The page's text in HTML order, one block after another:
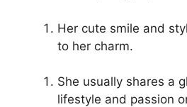
Her cute smile and
to her charm.
She usually shares a
lifestyle and passion